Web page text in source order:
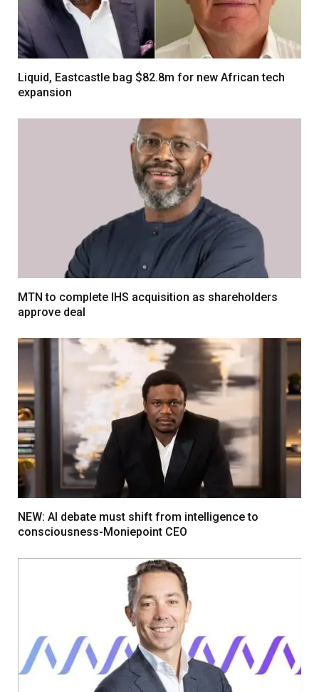
Liquid, Eastcastle bag $82.8m for new African tech
expansion
MTN to complete IHS acquisition as shareholders
approve deal
NEW: AI debate must shift from intelligence to
consciousness-Moniepoint CEO